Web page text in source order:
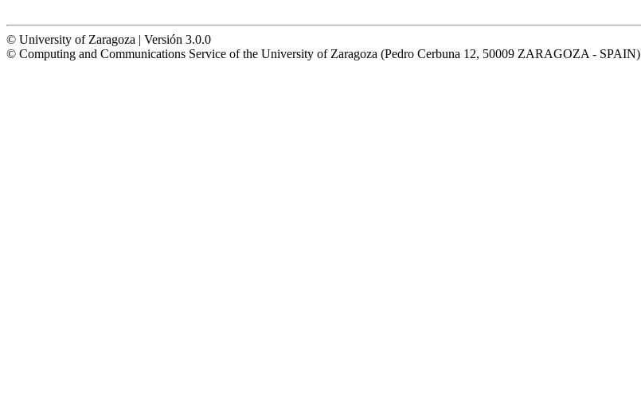
© University of Zaragoza | Versión 3.0.0
© Computing and Communications Service of the University of Zaragoza (Pedro Cerbuna 12, 50009 ZARAGOZA - SPAIN)